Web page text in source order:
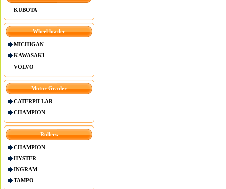
KUBOTA
Wheel loader
MICHIGAN
KAWASAKI
VOLVO
Motor Grader
CATERPILLAR
CHAMPION
Rollers
CHAMPION
HYSTER
INGRAM
TAMPO